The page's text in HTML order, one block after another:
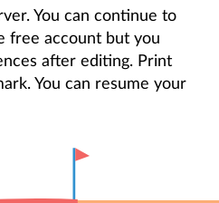
You can continue to
free account but you
after editing. Print
You can resume your